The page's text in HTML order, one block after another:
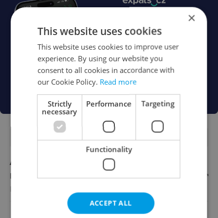
FEATURED JOBS
Account Manager
English
×
This website uses cookies
This website uses cookies to improve user
experience. By using our website you
consent to all cookies in accordance with
our Cookie Policy. Read more
Strictly
necessary
Performance Targeting
Functionality
ACCEPT ALL